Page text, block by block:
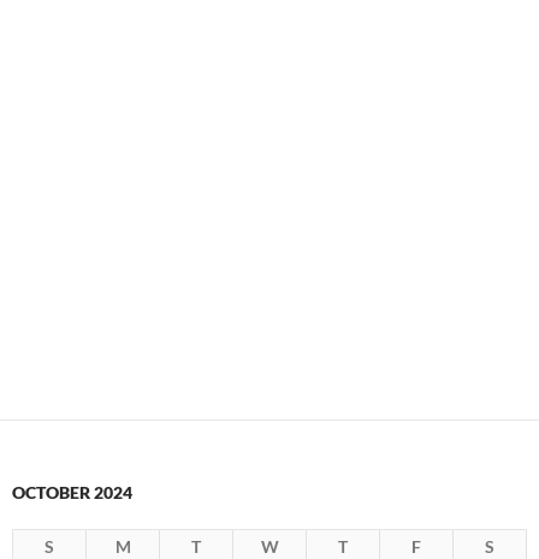
OCTOBER 2024
S M T W T F S